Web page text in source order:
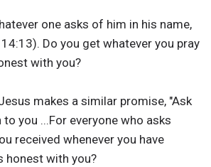
one asks of him in his name,
Do you get whatever you pray
with you?
makes a similar promise, "Ask
you ...For everyone who asks
received whenever you have
honest with you?